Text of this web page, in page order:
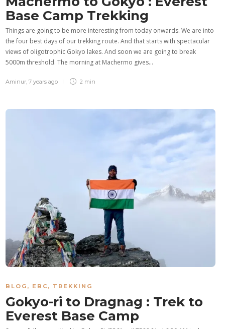
Base Camp Trekking
Things are going to be more interesting from today onwards. We are into
the four best days of our trekking route. And that starts with spectacular
views of oligotrophic Gokyo lakes. And soon we are going to break
5000m threshold. The morning at Machermo gives…
Aminur, 7 years ago 2 min
BLOG , EBC , TREKKING
Gokyo-ri to Dragnag : Trek to
Everest Base Camp